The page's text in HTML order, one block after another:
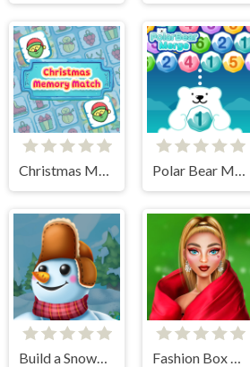
Christmas Memory Match Polar Bear Merge
Build a Snowman Fashion Box Christmas Diva